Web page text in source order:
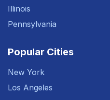
Illinois
Pennsylvania
Popular Cities
New York
Los Angeles